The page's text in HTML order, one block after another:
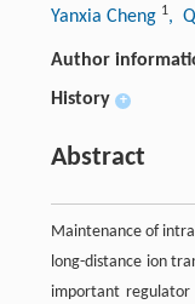
Yanxia Cheng 1,
Author
History +
Abstract
Maintenance of
long-distance ion
important regulator